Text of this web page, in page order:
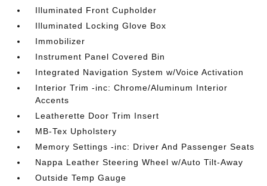
Illuminated Front Cupholder
Illuminated Locking Glove Box
Immobilizer
Instrument Panel Covered Bin
Integrated Navigation System w/Voice Activation
Interior Trim -inc: Chrome/Aluminum Interior
Accents
Leatherette Door Trim Insert
MB-Tex Upholstery
Memory Settings -inc: Driver And Passenger Seats
Nappa Leather Steering Wheel w/Auto Tilt-Away
Outside Temp Gauge